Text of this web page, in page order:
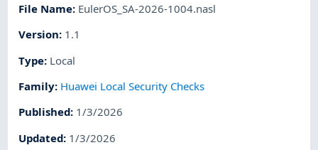
File Name: EulerOS_SA-2026-1004.nasl
Version: 1.1
Type: Local
Family: Huawei Local Security Checks
Published: 1/3/2026
Updated: 1/3/2026